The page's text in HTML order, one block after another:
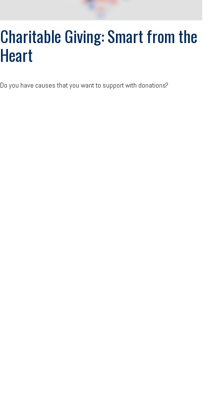
Charitable Giving: Smart from the
Heart
Do you have causes that you want to support with donations?